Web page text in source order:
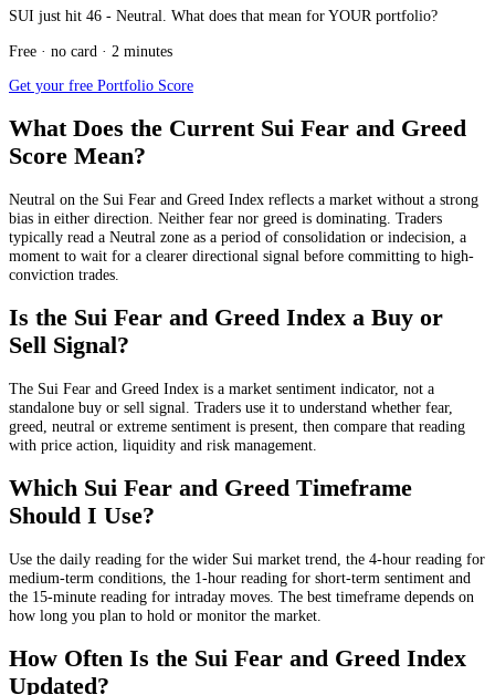
SUI just hit 46 - Neutral. What does that mean for YOUR portfolio?
Free · no card · 2 minutes
Get your free Portfolio Score
What Does the Current Sui Fear and Greed
Score Mean?
Neutral on the Sui Fear and Greed Index reflects a market without a strong
bias in either direction. Neither fear nor greed is dominating. Traders
typically read a Neutral zone as a period of consolidation or indecision, a
moment to wait for a clearer directional signal before committing to high-
conviction trades.
Is the Sui Fear and Greed Index a Buy or
Sell Signal?
The Sui Fear and Greed Index is a market sentiment indicator, not a
standalone buy or sell signal. Traders use it to understand whether fear,
greed, neutral or extreme sentiment is present, then compare that reading
with price action, liquidity and risk management.
Which Sui Fear and Greed Timeframe
Should I Use?
Use the daily reading for the wider Sui market trend, the 4-hour reading for
medium-term conditions, the 1-hour reading for short-term sentiment and
the 15-minute reading for intraday moves. The best timeframe depends on
how long you plan to hold or monitor the market.
How Often Is the Sui Fear and Greed Index
Updated?